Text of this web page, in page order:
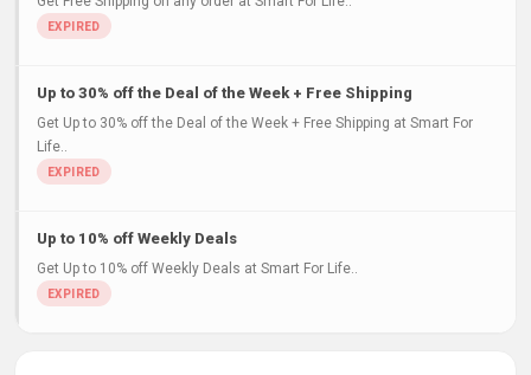
Up to 30% off the Deal of the Week + Free Shipping
Get Up to 30% off the Deal of the Week + Free Shipping at Smart For
Life..
Up to 10% off Weekly Deals
Get Up to 10% off Weekly Deals at Smart For Life..